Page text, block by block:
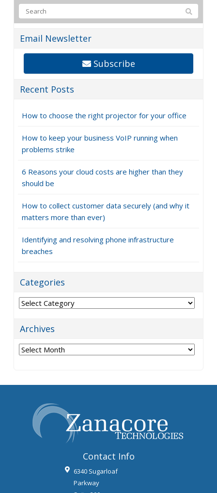
Email Newsletter
Subscribe
Recent Posts
How to choose the right projector for your office
How to keep your business VoIP running when
problems strike
6 Reasons your cloud costs are higher than they
should be
How to collect customer data securely (and why it
matters more than ever)
Identifying and resolving phone infrastructure
breaches
Categories
Categories
Archives
Archives
Contact Info
6340 Sugarloaf
Parkway